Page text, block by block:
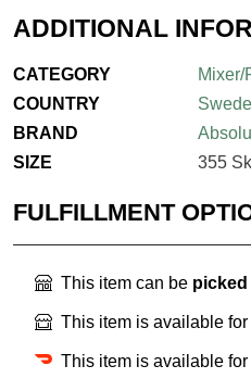
ADDITIONAL
CATEGORY
Mixer/
COUNTRY
BRAND
SIZE
355
FULFILLMENT
This item can be picked
This item is available for
This item is available